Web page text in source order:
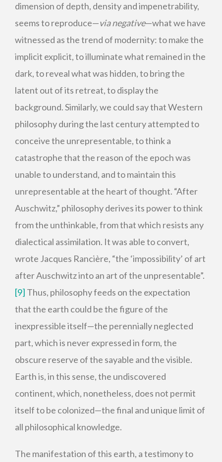
dimension of depth, density and impenetrability,
seems to reproduce—via negative—what we have
witnessed as the trend of modernity: to make the
implicit explicit, to illuminate what remained in the
dark, to reveal what was hidden, to bring the
latent out of its retreat, to display the
background. Similarly, we could say that Western
philosophy during the last century attempted to
conceive the unrepresentable, to think a
catastrophe that the reason of the epoch was
unable to understand, and to maintain this
unrepresentable at the heart of thought. “After
Auschwitz,” philosophy derives its power to think
from the unthinkable, from that which resists any
dialectical assimilation. It was able to convert,
wrote Jacques Rancière, “the ‘impossibility’ of art
after Auschwitz into an art of the unpresentable”.
[9] Thus, philosophy feeds on the expectation
that the earth could be the figure of the
inexpressible itself—the perennially neglected
part, which is never expressed in form, the
obscure reserve of the sayable and the visible.
Earth is, in this sense, the undiscovered
continent, which, nonetheless, does not permit
itself to be colonized—the final and unique limit of
all philosophical knowledge.
The manifestation of this earth, a testimony to